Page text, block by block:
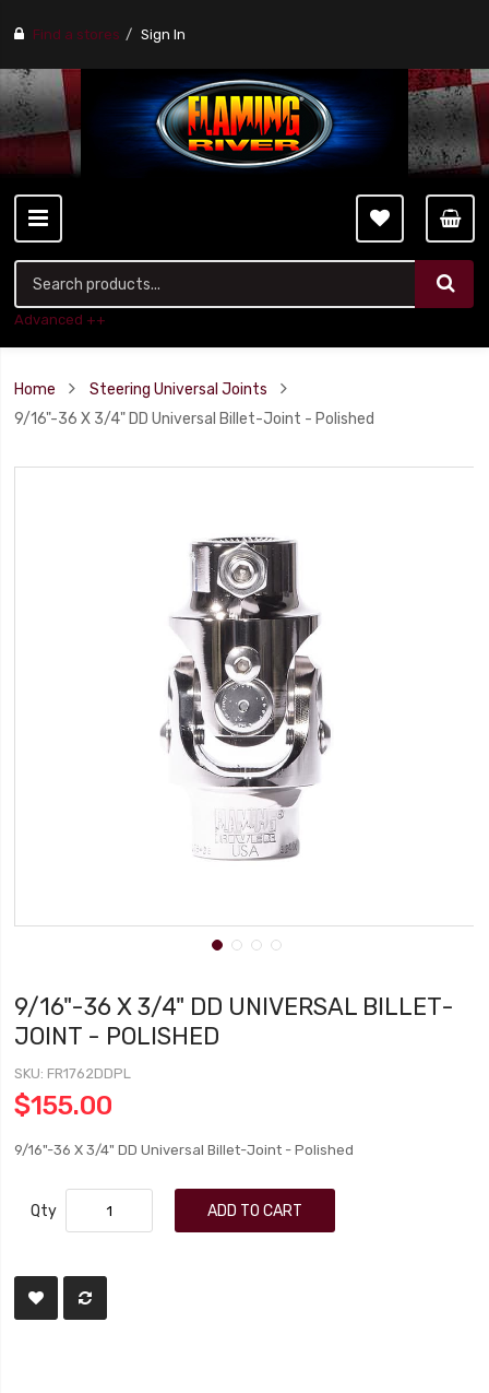
Find a stores Sign In
Advanced ++
Home
Steering Universal Joints
9/16"-36 X 3/4" DD Universal Billet-Joint - Polished
9/16"-36 X 3/4" DD UNIVERSAL BILLET-
JOINT - POLISHED
SKU FR1762DDPL
$155.00
9/16"-36 X 3/4" DD Universal Billet-Joint - Polished
Qty ADD TO CART